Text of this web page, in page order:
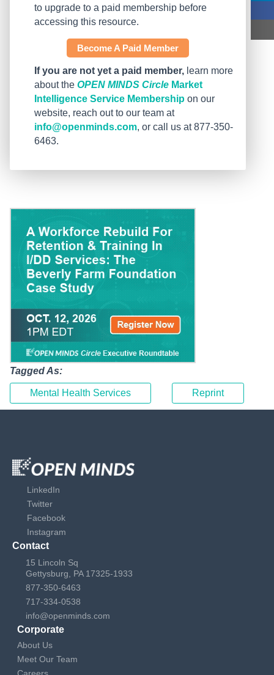
to upgrade to a paid membership before
accessing this resource.
Become A Paid Member
If you are not yet a paid member, learn more
about the OPEN MINDS Circle Market
Intelligence Service Membership on our
website, reach out to our team at
info@openminds.com, or call us at 877-350-
6463.
Tagged As:
Mental Health Services Reprint
LinkedIn
Twitter
Facebook
Instagram
Contact
15 Lincoln Sq
Gettysburg, PA 17325-1933
877-350-6463
717-334-0538
info@openminds.com
Corporate
About Us
Meet Our Team